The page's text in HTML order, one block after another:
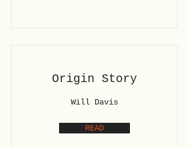
Origin Story
Will Davis
READ